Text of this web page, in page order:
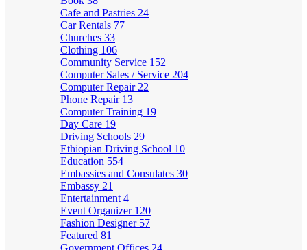
Cafe and Pastries 24
Car Rentals 77
Churches 33
Clothing 106
Community Service 152
Computer Sales / Service 204
Computer Repair 22
Phone Repair 13
Computer Training 19
Day Care 19
Driving Schools 29
Ethiopian Driving School 10
Education 554
Embassies and Consulates 30
Embassy 21
Entertainment 4
Event Organizer 120
Fashion Designer 57
Featured 81
Government Offices 24